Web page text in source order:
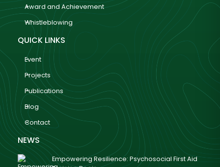
Award and Achievement
Whistleblowing
QUICK LINKS
Event
Projects
Publications
Blog
Contact
NEWS
Empowering Resilience: Psychosocial First Aid